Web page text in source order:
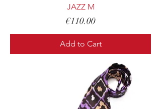
JAZZ M
Price
€110.00
Add to Cart